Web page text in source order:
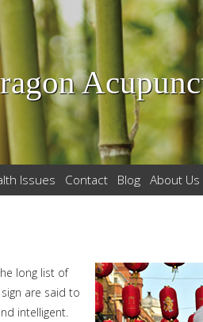
Issues Contact Blog About Us
long list of
are said to
intelligent.